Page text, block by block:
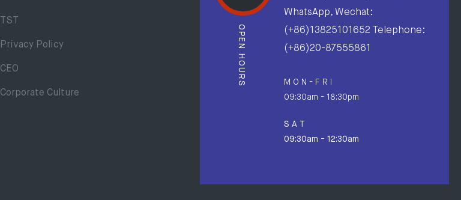
TST
Privacy Policy
CEO
Corporate Culture
OPEN HOURS
WhatsApp, Wechat:
(+86)13825101652 Telephone:
(+86)20-87555861
M O N - F R I
09:30am - 18:30pm
S A T
09:30am - 12:30am